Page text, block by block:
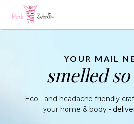
YOUR MAIL
smelled
Eco - and headache friendly
your home & body-